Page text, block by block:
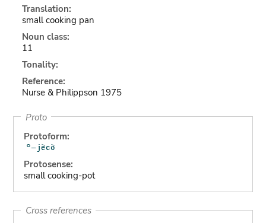
Translation:
small cooking pan
Noun class:
11
Tonality:
Reference:
Nurse & Philippson 1975
Proto
Protoform:
Protosense:
small cooking-pot
Cross references